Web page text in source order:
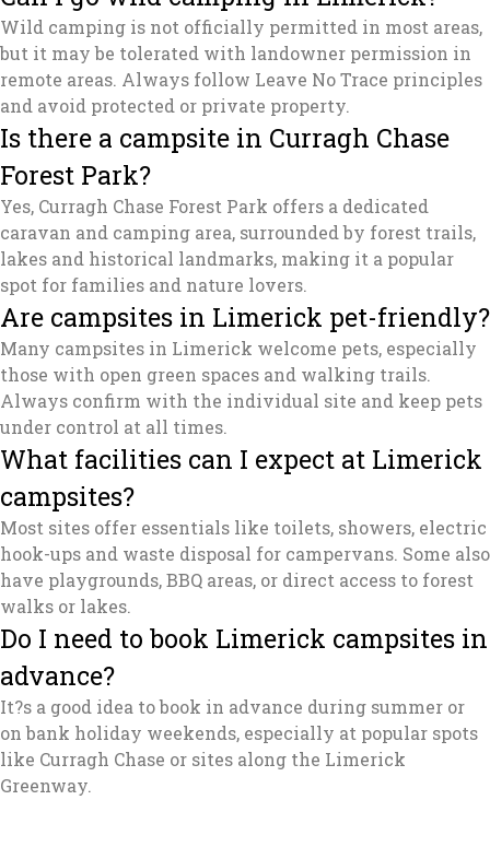
Wild camping is not officially permitted in most areas,
but it may be tolerated with landowner permission in
remote areas. Always follow Leave No Trace principles
and avoid protected or private property.
Is there a campsite in Curragh Chase
Forest Park?
Yes, Curragh Chase Forest Park offers a dedicated
caravan and camping area, surrounded by forest trails,
lakes and historical landmarks, making it a popular
spot for families and nature lovers.
Are campsites in Limerick pet-friendly?
Many campsites in Limerick welcome pets, especially
those with open green spaces and walking trails.
Always confirm with the individual site and keep pets
under control at all times.
What facilities can I expect at Limerick
campsites?
Most sites offer essentials like toilets, showers, electric
hook-ups and waste disposal for campervans. Some also
have playgrounds, BBQ areas, or direct access to forest
walks or lakes.
Do I need to book Limerick campsites in
advance?
It?s a good idea to book in advance during summer or
on bank holiday weekends, especially at popular spots
like Curragh Chase or sites along the Limerick
Greenway.